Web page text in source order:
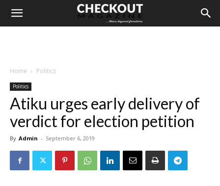
Home Politics
Politics
Atiku urges early delivery of
verdict for election petition
By Admin - September 6, 2019